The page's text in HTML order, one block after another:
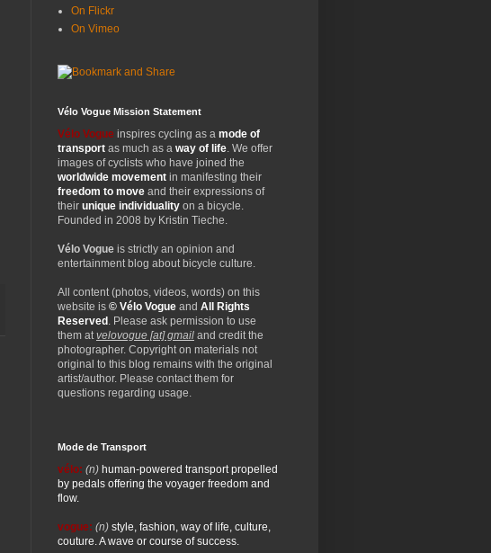
On Flickr
On Vimeo
Vélo Vogue Mission Statement
Vélo Vogue inspires cycling as a mode of
transport as much as a way of life. We offer
images of cyclists who have joined the
worldwide movement in manifesting their
freedom to move and their expressions of
their unique individuality on a bicycle.
Founded in 2008 by Kristin Tieche.
Vélo Vogue is strictly an opinion and
entertainment blog about bicycle culture.
All content (photos, videos, words) on this
website is © Vélo Vogue and All Rights
Reserved . Please ask permission to use
them atvelovogue [at] gmail and credit the
photographer. Copyright on materials not
original to this blog remains with the original
artist/author. Please contact them for
questions regarding usage.
Mode de Transport
vélo: (n) human-powered transport propelled
by pedals offering the voyager freedom and
flow.
vogue: (n) style, fashion, way of life, culture,
couture. A wave or course of success.